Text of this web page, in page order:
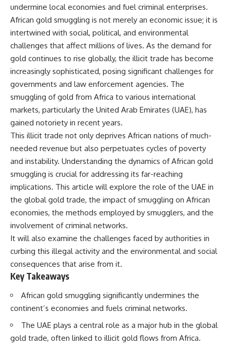
**Chapters:**
0:00 How Desert Storm
Targeted Iraq’s Military System
3:15 Blinding Iraq’s Air Defense
Network
6:45 Severing Saddam’s
Command and Communications
10:30 Why Iraq’s Centralized
Command Began to Fail
14:15 How Coalition Airpower
Isolated the Iraqi Army
18:40 Desert Storm’s Deception
23:10 How Iraq’s Army Lost the
Battlefield Picture
27:25 The 100-Hour Ground War
Begins
31:15 Why Iraqi Resistance
Couldn’t Stop the Coalition
It was something more subtle.
tanks, artillery, soldiers,
headquarters, roads, fuel, and
defensive positions. But many
formations increasingly
struggled to share information,
receive timely orders,
coordinate movement, obtain
of one connected force.
important turning points—and
how ordinary equipment helped
preserve the movement that
became the first major breach in
Soviet control over Eastern
Europe.
If you enjoy documentaries
about the Cold War, the Soviet
Union, CIA covert operations,
intelligence history, military
logistics, geopolitical strategy,
and the hidden systems that
shaped history, this episode is
for you.
---
## ⏱ Chapters:
00:00 The $17 Million That
Helped Destroy an Empire
02:50 The Solidarity Movement
and the 1980 Gdańsk Strikes
06:45 Martial Law in Poland:
How the Communist State
Fought Back
10:30 Poland's Underground
Routes, and Underground
Printing Presses
18:50 How Underground
Censorship
22:40 Poland's Economic Crisis
undermine local economies and fuel criminal enterprises.
African gold smuggling is not merely an economic issue; it is
intertwined with social, political, and environmental
challenges that affect millions of lives. As the demand for
gold continues to rise globally, the illicit trade has become
increasingly sophisticated, posing significant challenges for
governments and law enforcement agencies. The
smuggling of gold from Africa to various international
markets, particularly the United Arab Emirates (UAE), has
gained notoriety in recent years.
This illicit trade not only deprives African nations of much-
needed revenue but also perpetuates cycles of poverty
and instability. Understanding the dynamics of African gold
smuggling is crucial for addressing its far-reaching
implications. This article will explore the role of the UAE in
the global gold trade, the impact of smuggling on African
economies, the methods employed by smugglers, and the
involvement of criminal networks.
It will also examine the challenges faced by authorities in
curbing this illegal activity and the environmental and social
consequences that arise from it.
Key Takeaways
African gold smuggling significantly undermines the
continent’s economies and fuels criminal networks.
The UAE plays a central role as a major hub in the global
gold trade, often linked to illicit gold flows from Africa.